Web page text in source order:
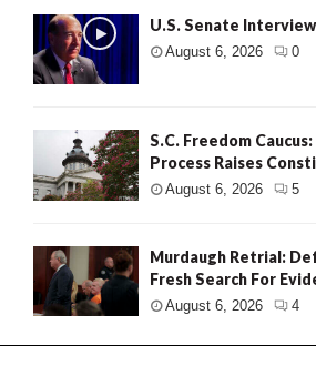
U.S. Senate
August 6, 2026 0
S.C. Freedom
Process Raises
August 6, 2026 5
Murdaugh Retrial:
Fresh Search For
August 6, 2026 4